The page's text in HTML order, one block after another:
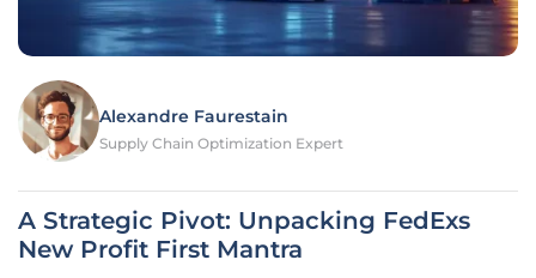
Alexandre Faurestain
Supply Chain Optimization Expert
A Strategic Pivot: Unpacking FedExs
New Profit First Mantra